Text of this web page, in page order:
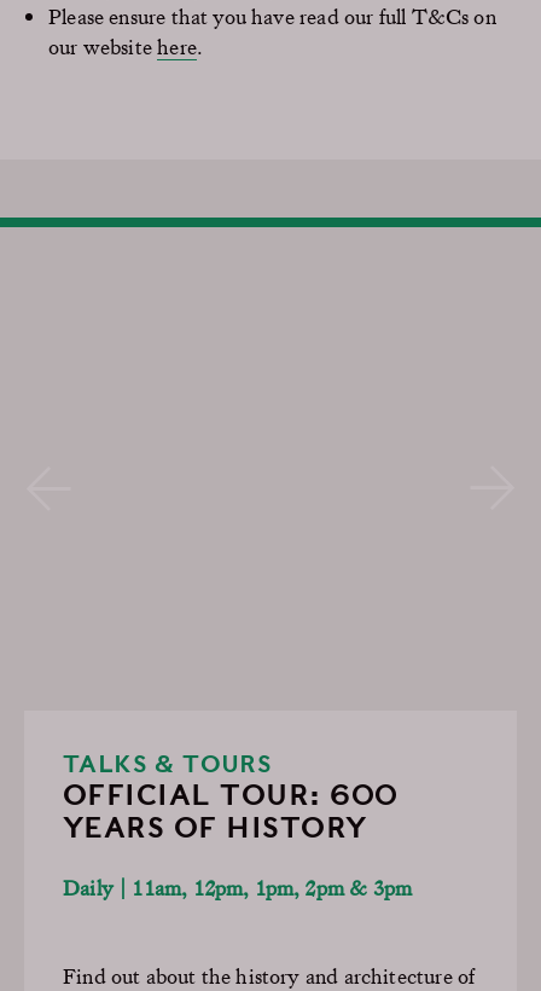
Please ensure that you have read our full T&Cs on
our websitehere.
TALKS & TOURS
OFFICIAL TOUR: 600
YEARS OF HISTORY
Daily | 11am, 12pm, 1pm, 2pm & 3pm
Find out about the history and architecture of